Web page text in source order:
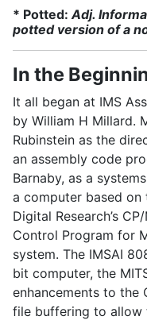
* Potted:Adj.
potted version of a
In the
It all began at IMS
by William H Millard.
Rubinstein as the
an assembly code
Barnaby, as a
a computer based on
Digital Research’s
Control Program for
system. The IMSAI
bit computer, the
enhancements to the
file buffering to allow